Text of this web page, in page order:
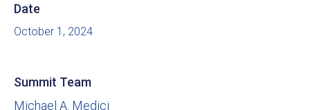
Date
October 1, 2024
Summit Team
Michael A. Medici